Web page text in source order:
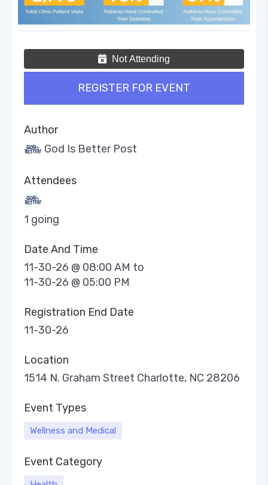
Not Attending
REGISTER FOR EVENT
Author
God Is Better Post
Attendees
1 going
Date And Time
11-30-26 @ 08:00 AM to
11-30-26 @ 05:00 PM
Registration End Date
11-30-26
Location
1514 N. Graham Street Charlotte, NC 28206
Event Types
Wellness and Medical
Event Category